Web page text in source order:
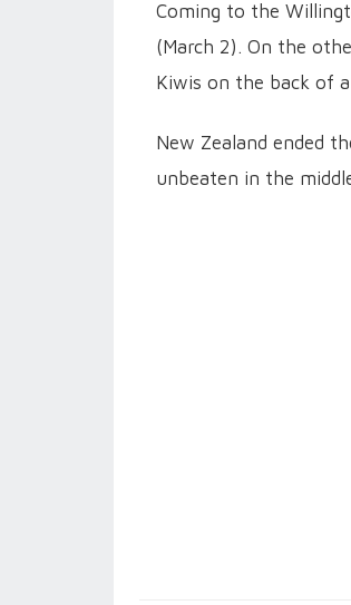
Coming to the
(March 2). On the
Kiwis on the back of
New Zealand ended
unbeaten in the